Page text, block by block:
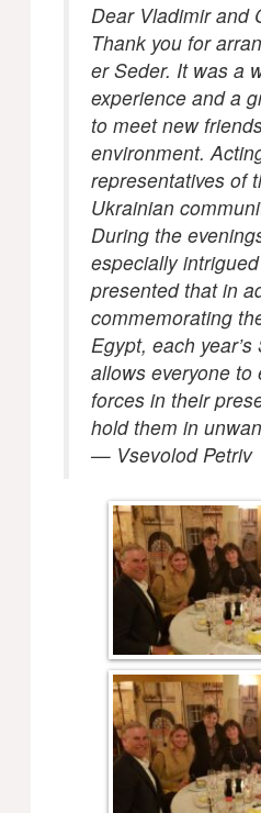
Dear Vladimir and
Thank you for
er Seder. It was a
experience and a
to meet new
environment.
representatives of
Ukrainian
During the
especially
presented that in
commemorating
Egypt, each
allows everyone to
forces in their
hold them in
— Vsevolod Petriv